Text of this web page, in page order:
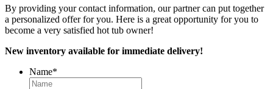
By providing your contact information, our partner can put together
a personalized offer for you. Here is a great opportunity for you to
become a very satisfied hot tub owner!
New inventory available for immediate delivery!
Name*